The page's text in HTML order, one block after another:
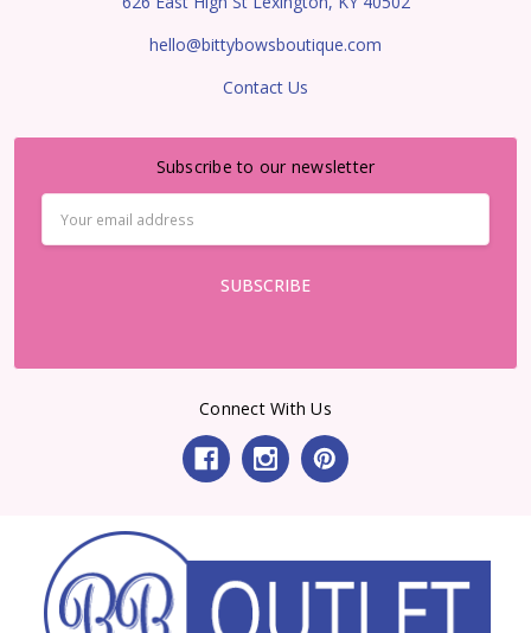
hello@bittybowsboutique.com
Contact Us
Subscribe to our newsletter
Address
Connect With Us